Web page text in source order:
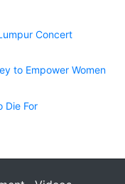
Concert
to Empower Women
Die For